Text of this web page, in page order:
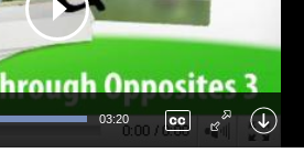
03:20